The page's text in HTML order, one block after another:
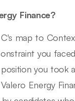
Finance?
map to
you
you took
Energy